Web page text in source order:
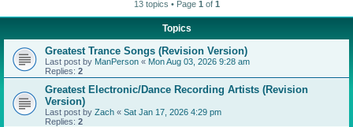
13 topics • Page 1 of 1
Topics
Greatest Trance Songs (Revision Version)
Last post by ManPerson « Mon Aug 03, 2026 9:28 am
Replies: 2
Greatest Electronic/Dance Recording Artists (Revision
Version)
Last post by Zach « Sat Jan 17, 2026 4:29 pm
Replies: 2